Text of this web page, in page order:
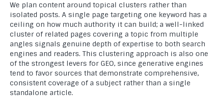
We plan content around topical clusters rather than
isolated posts. A single page targeting one keyword has a
ceiling on how much authority it can build; a well-linked
cluster of related pages covering a topic from multiple
angles signals genuine depth of expertise to both search
engines and readers. This clustering approach is also one
of the strongest levers for GEO, since generative engines
tend to favor sources that demonstrate comprehensive,
consistent coverage of a subject rather than a single
standalone article.